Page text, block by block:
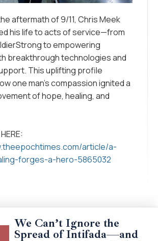
aftermath of 9/11, Chris Meek
his life to acts of service—from
to empowering
breakthrough technologies and
This uplifting profile
one man’s compassion ignited a
of hope, healing, and
article/a-
forges-a-hero-5865032
We Can’t Ignore the
Spread of Intifada—and